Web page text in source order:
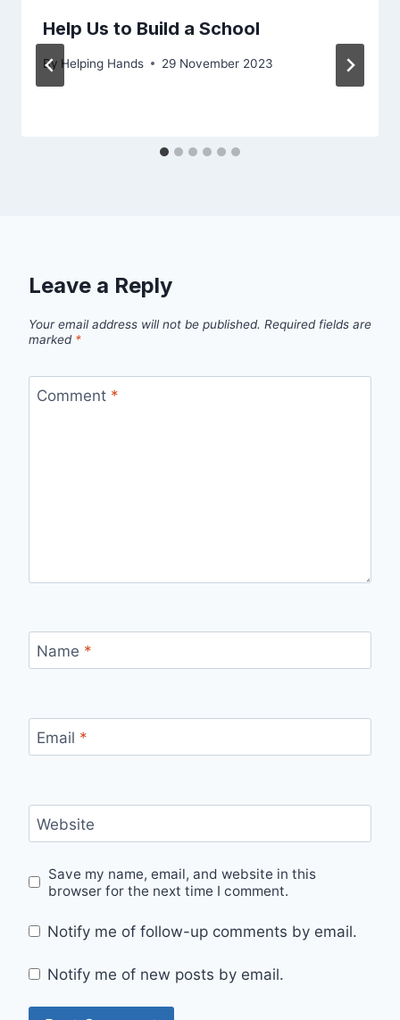
Help Us to Build a School
By Helping Hands 29 November 2023
Leave a Reply
Your email address will not be published. Required fields are
marked *
Comment *
Name *
Email *
Website
Save my name, email, and website in this
browser for the next time I comment.
Notify me of follow-up comments by email.
Notify me of new posts by email.